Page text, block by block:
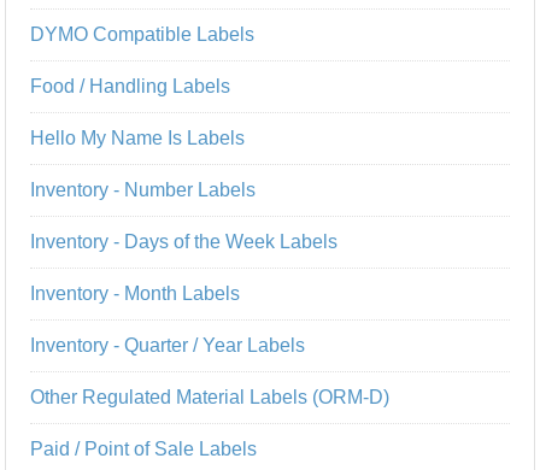
DYMO Compatible Labels
Food / Handling Labels
Hello My Name Is Labels
Inventory - Number Labels
Inventory - Days of the Week Labels
Inventory - Month Labels
Inventory - Quarter / Year Labels
Other Regulated Material Labels (ORM-D)
Paid / Point of Sale Labels